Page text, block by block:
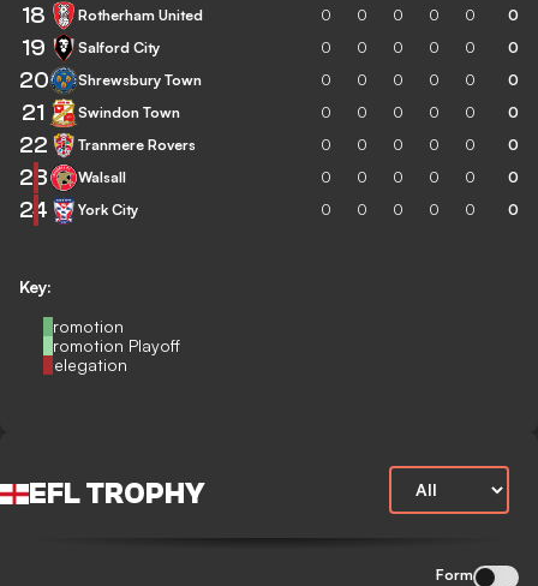
Key:
Promotion
Promotion Playoff
Relegation
18 Rotherham United 0 0 0 0 0 0
19 Salford City 0 0 0 0 0 0
20 Shrewsbury Town 0 0 0 0 0 0
21 Swindon Town 0 0 0 0 0 0
22 Tranmere Rovers 0 0 0 0 0 0
23 Walsall 0 0 0 0 0 0
24 York City 0 0 0 0 0 0
EFL TROPHY
Form